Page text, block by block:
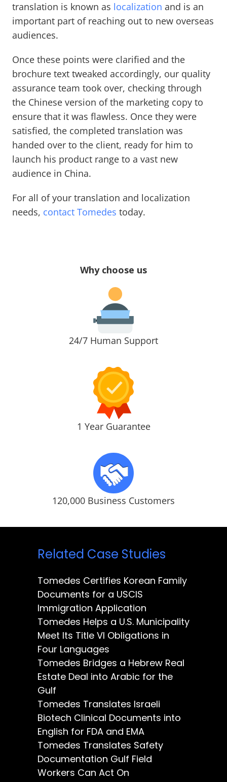
translation is known as localization and is an
important part of reaching out to new overseas
audiences.
Once these points were clarified and the
brochure text tweaked accordingly, our quality
assurance team took over, checking through
the Chinese version of the marketing copy to
ensure that it was flawless. Once they were
satisfied, the completed translation was
handed over to the client, ready for him to
launch his product range to a vast new
audience in China.
For all of your translation and localization
needs, contact Tomedes today.
Why choose us
24/7 Human Support
1 Year Guarantee
120,000 Business Customers
Related Case Studies
Tomedes Certifies Korean Family
Documents for a USCIS
Immigration Application
Tomedes Helps a U.S. Municipality
Meet Its Title VI Obligations in
Four Languages
Tomedes Bridges a Hebrew Real
Estate Deal into Arabic for the
Gulf
Tomedes Translates Israeli
Biotech Clinical Documents into
English for FDA and EMA
Tomedes Translates Safety
Documentation Gulf Field
Workers Can Act On